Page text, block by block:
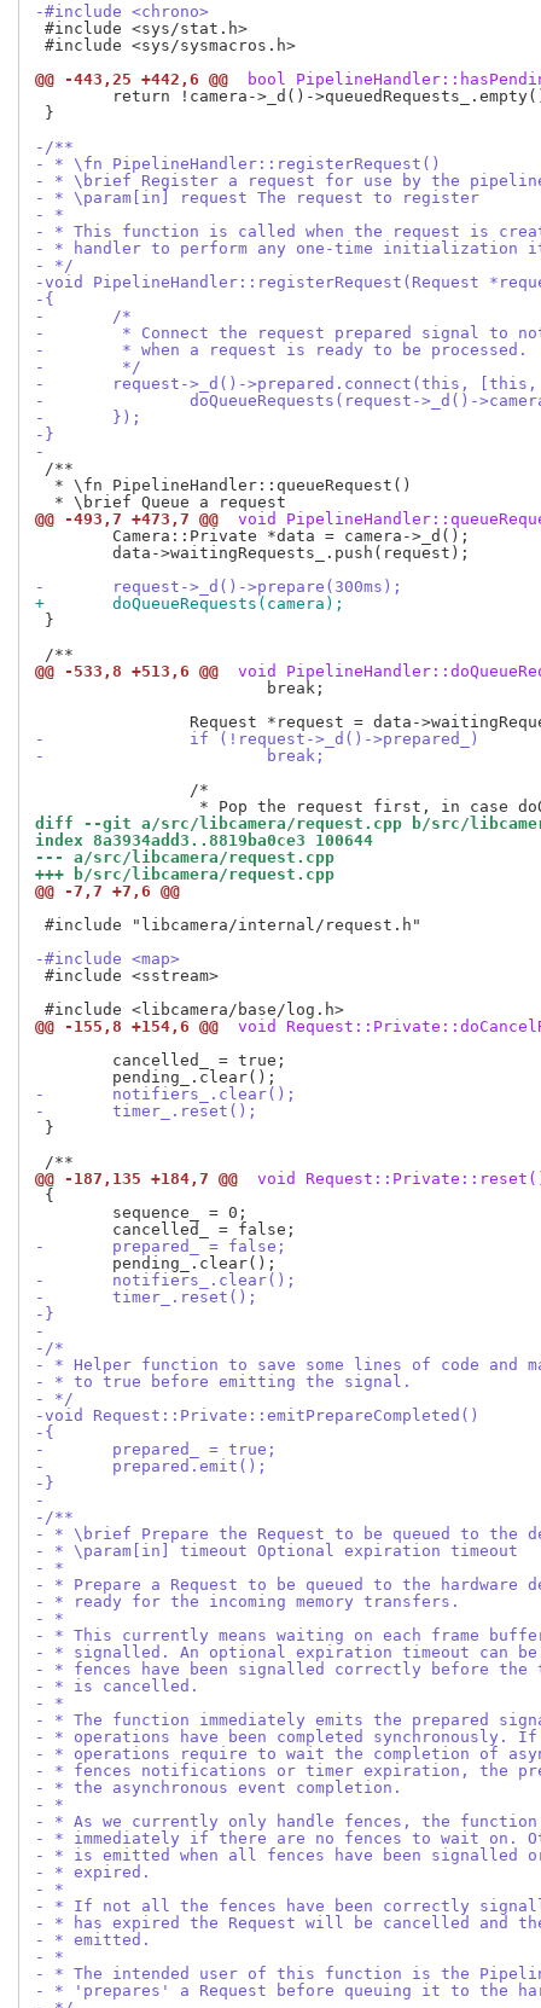
-#include <chrono>
#include <sys/stat.h>
#include <sys/sysmacros.h>
@@ -443,25 +442,6 @@
bool
}
-/**
- * \fn PipelineHandler::registerRequest()
- * \brief Register a request for use by the
- * \param[in] request The request to register
- *
- * This function is called when the request is
- * handler to perform any one-time initialization
- */
-void PipelineHandler::registerRequest(Request
-{
-	/*
-	 * Connect the request prepared signal to
-	 * when a request is ready to be processed.
-	 */
-	request->_d()->prepared.connect(this,
-		doQueueRequests(request->_d()-
-	});
-}
-
/**
  * \fn PipelineHandler::queueRequest()
@@ -493,7 +473,7 @@
void
-	request->_d()->prepare(300ms);
+	doQueueRequests(camera);
}
@@ -533,8 +513,6 @@
void
-		if (!request->_d()->prepared_)
-			break;
diff --git a/src/libcamera/request.cpp b/src/
index 8a3934add3..8819ba0ce3 100644
--- a/src/libcamera/request.cpp
+++ b/src/libcamera/request.cpp
@@ -7,7 +7,6 @@
#include "libcamera/internal/request.h"
-#include <map>
#include <sstream>
@@ -155,8 +154,6 @@
void
-	notifiers_.clear();
-	timer_.reset();
}
@@ -187,135 +184,7 @@
void
{
-	prepared_ = false;
-	notifiers_.clear();
-	timer_.reset();
-}
-
-/*
- * Helper function to save some lines of code and
- * to true before emitting the signal.
- */
-void Request::Private::emitPrepareCompleted()
-{
-	prepared_ = true;
-	prepared.emit();
-}
-
-/**
- * \brief Prepare the Request to be queued to the
- * \param[in] timeout Optional expiration timeout
- *
- * Prepare a Request to be queued to the
- * ready for the incoming memory transfers.
- *
- * This currently means waiting on each frame
- * signalled. An optional expiration timeout can
- * fences have been signalled correctly before the
- * is cancelled.
- *
- * The function immediately emits the prepared
- * operations have been completed synchronously.
- * operations require to wait the completion of
- * fences notifications or timer expiration, the
- * the asynchronous event completion.
- *
- * As we currently only handle fences, the
- * immediately if there are no fences to wait on.
- * is emitted when all fences have been signalled
- * expired.
- *
- * If not all the fences have been correctly
- * has expired the Request will be cancelled and
- * emitted.
- *
- * The intended user of this function is the
- * 'prepares' a Request before queuing it to the